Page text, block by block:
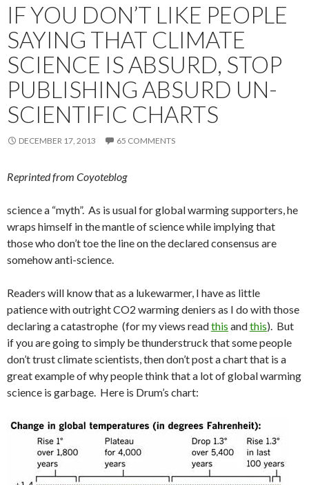
IF YOU DON’T LIKE PEOPLE
SAYING THAT CLIMATE
SCIENCE IS ABSURD, STOP
PUBLISHING ABSURD UN-
SCIENTIFIC CHARTS
DECEMBER 17, 2013 65 COMMENTS
Reprinted from Coyoteblog
science a “myth”. As is usual for global warming supporters, he
wraps himself in the mantle of science while implying that
those who don’t toe the line on the declared consensus are
somehow anti-science.
Readers will know that as a lukewarmer, I have as little
patience with outright CO2 warming deniers as I do with those
declaring a catastrophe (for my views readthis andthis). But
if you are going to simply be thunderstruck that some people
don’t trust climate scientists, then don’t post a chart that is a
great example of why people think that a lot of global warming
science is garbage. Here is Drum’s chart: